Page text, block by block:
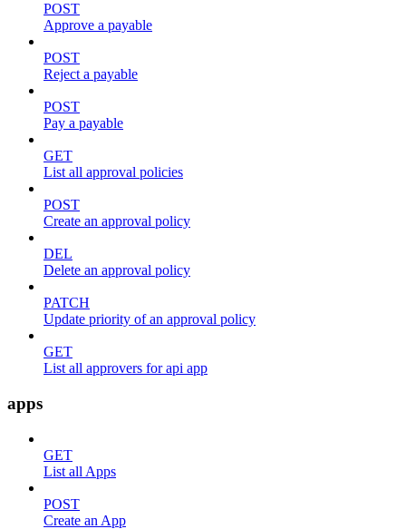
POST
Approve a payable
POST
Reject a payable
POST
Pay a payable
GET
List all approval policies
POST
Create an approval policy
DEL
Delete an approval policy
PATCH
Update priority of an approval policy
GET
List all approvers for api app
apps
GET
List all Apps
POST
Create an App